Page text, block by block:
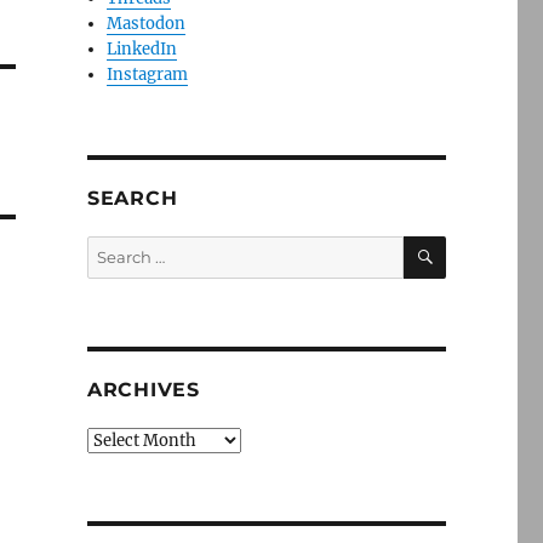
Mastodon
LinkedIn
Instagram
SEARCH
Search
for:
SEARCH
ARCHIVES
Archives